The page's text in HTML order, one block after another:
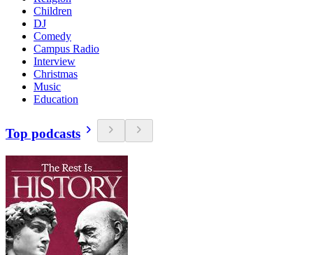
Children
DJ
Comedy
Campus Radio
Interview
Christmas
Music
Education
Top podcasts